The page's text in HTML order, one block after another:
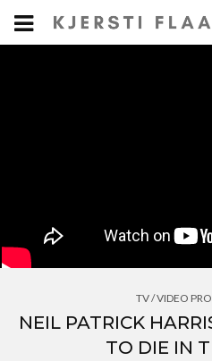
TV / VIDEO
NEIL PATRICK
TO DIE IN